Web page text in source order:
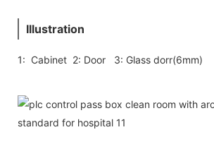
Illustration
1: Cabinet 2: Door 3: Glass dorr(6mm)